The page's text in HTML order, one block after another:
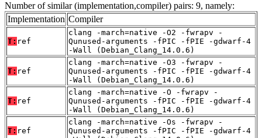
Number of similar (implementation,compiler) pairs: 9, namely:
Implementation Compiler
T: ref
clang -march=native -O2 -fwrapv -
Qunused-arguments -fPIC -fPIE -gdwarf-4
-Wall (Debian_Clang_14.0.6)
T: ref
clang -march=native -O3 -fwrapv -
Qunused-arguments -fPIC -fPIE -gdwarf-4
-Wall (Debian_Clang_14.0.6)
T: ref
clang -march=native -O -fwrapv -
Qunused-arguments -fPIC -fPIE -gdwarf-4
-Wall (Debian_Clang_14.0.6)
T: ref
clang -march=native -Os -fwrapv -
Qunused-arguments -fPIC -fPIE -gdwarf-4